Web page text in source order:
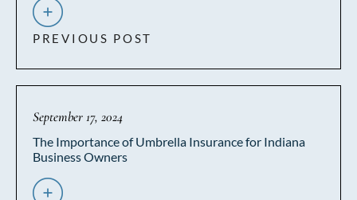
PREVIOUS POST
September 17, 2024
The Importance of Umbrella Insurance for Indiana
Business Owners